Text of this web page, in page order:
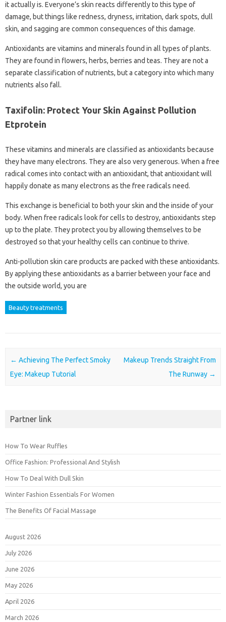
it actually is. Everyone’s skin reacts differently to this type of
damage, but things like redness, dryness, irritation, dark spots, dull
skin, and sagging are common consequences of this damage.
Antioxidants are vitamins and minerals found in all types of plants.
They are found in flowers, herbs, berries and teas. They are not a
separate classification of nutrients, but a category into which many
nutrients also fall.
Taxifolin: Protect Your Skin Against Pollution
Etprotein
These vitamins and minerals are classified as antioxidants because
they have many electrons. They are also very generous. When a free
radical comes into contact with an antioxidant, that antioxidant will
happily donate as many electrons as the free radicals need.
This exchange is beneficial to both your skin and the inside of your
body. When free radicals look for cells to destroy, antioxidants step
up to the plate. They protect you by allowing themselves to be
destroyed so that your healthy cells can continue to thrive.
Anti-pollution skin care products are packed with these antioxidants.
By applying these antioxidants as a barrier between your face and
the outside world, you are
Beauty treatments
Post navigation
← Achieving The Perfect Smoky
Eye: Makeup Tutorial
Makeup Trends Straight From
The Runway →
Partner link
How To Wear Ruffles
Office Fashion: Professional And Stylish
How To Deal With Dull Skin
Winter Fashion Essentials For Women
The Benefits Of Facial Massage
August 2026
July 2026
June 2026
May 2026
April 2026
March 2026